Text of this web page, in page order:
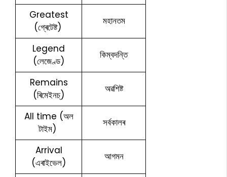
Greatest
(গ্ৰেটেষ্ট)
মহানতম
Legend
(লেজেণ্ড)
কিম্বদন্তি
Remains
(ৰিমেইনচ্)
অৱশিষ্ট
All time (অল
টাইম)
সৰ্বকালৰ
Arrival
(এৰাইভেল)
আগমন